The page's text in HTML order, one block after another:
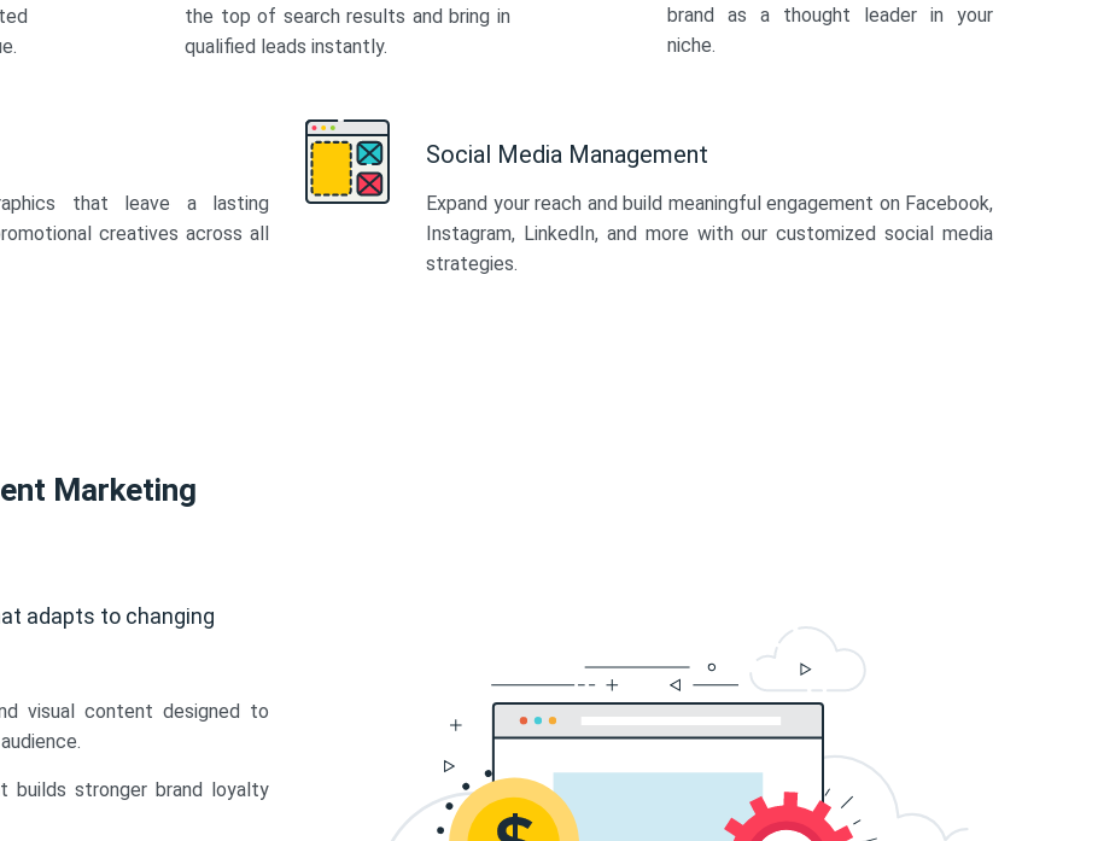
the top of search results and bring in
qualified leads instantly.
brand as a thought leader in your
niche.
that leave a lasting
creatives across all
Social Media Management
Expand your reach and build meaningful engagement on Facebook,
Instagram, LinkedIn, and more with our customized social media
strategies.
Marketing
adapts to changing
visual content designed to
builds stronger brand loyalty